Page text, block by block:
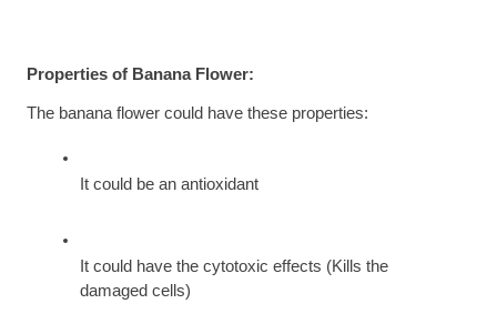
Properties of Banana Flower:
The banana flower could have these properties:
It could be an antioxidant
It could have the cytotoxic effects (Kills the
damaged cells)